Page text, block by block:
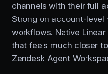
channels with their full
Strong on account-level
workflows. Native
that feels much closer
Zendesk Agent